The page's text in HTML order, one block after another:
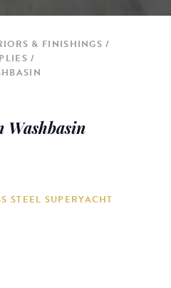
& FINISHINGS
Washbasin
STEEL SUPERYACHT